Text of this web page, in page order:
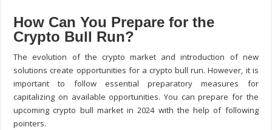
How Can You Prepare for the
Crypto Bull Run?
The evolution of the crypto market and introduction of new
solutions create opportunities for a crypto bull run. However, it is
important to follow essential preparatory measures for
capitalizing on available opportunities. You can prepare for the
upcoming crypto bull market in 2024 with the help of following
pointers.